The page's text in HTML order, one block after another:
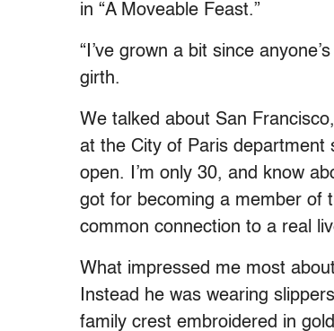
in “A Moveable Feast.”
“I’ve grown a bit since
girth.
We talked about San
at the City of Paris department
open. I’m only 30, and know
got for becoming a member of
common connection to a real
What impressed me most
Instead he was wearing
family crest embroidered in